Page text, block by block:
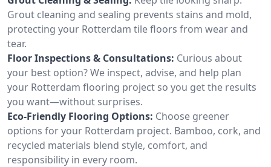
Grout cleaning and sealing prevents stains and mold,
protecting your Rotterdam tile floors from wear and
tear.
Floor Inspections & Consultations: Curious about
your best option? We inspect, advise, and help plan
your Rotterdam flooring project so you get the results
you want—without surprises.
Eco-Friendly Flooring Options: Choose greener
options for your Rotterdam project. Bamboo, cork, and
recycled materials blend style, comfort, and
responsibility in every room.